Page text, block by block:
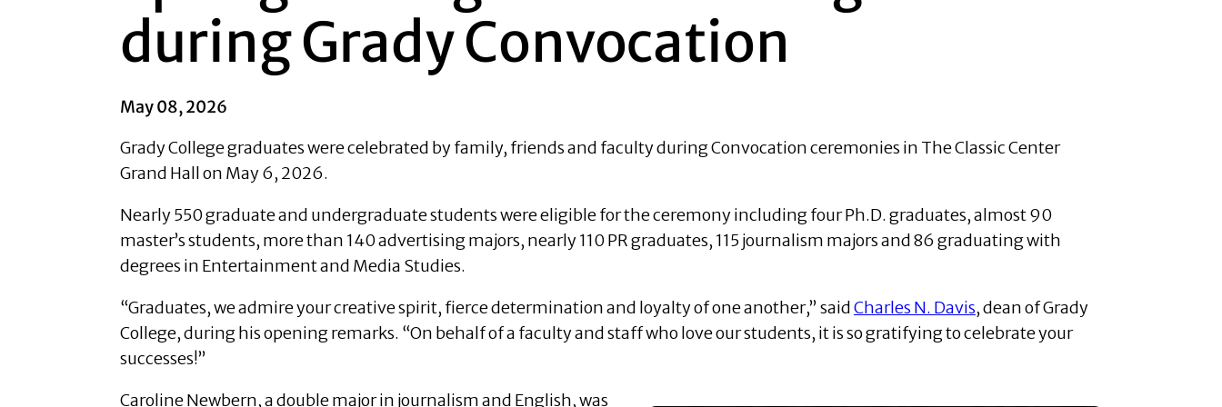
during Grady Convocation
May 08, 2026
Grady College graduates were celebrated by family, friends and faculty during Convocation ceremonies in The Classic Center
Grand Hall on May 6, 2026.
Nearly 550 graduate and undergraduate students were eligible for the ceremony including four Ph.D. graduates, almost 90
master’s students, more than 140 advertising majors, nearly 110 PR graduates, 115 journalism majors and 86 graduating with
degrees in Entertainment and Media Studies.
“Graduates, we admire your creative spirit, fierce determination and loyalty of one another,” saidCharles N. Davis, dean of Grady
College, during his opening remarks. “On behalf of a faculty and staff who love our students, it is so gratifying to celebrate your
successes!”
Caroline Newbern, a double major in journalism and English, was